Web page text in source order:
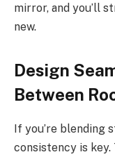
mirror, and you’ll
new.
Design
Between
If you’re blending
consistency is key.